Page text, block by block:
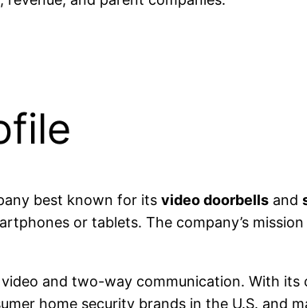
best known for its video doorbells and
or tablets. The company’s
and two-way communication. With
home security brands in the U.S. and